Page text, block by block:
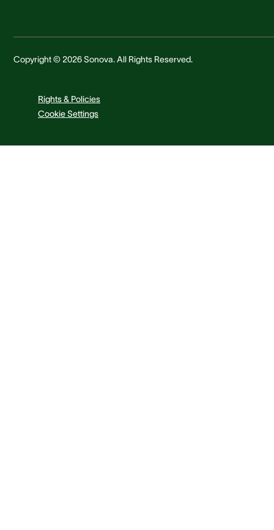
Copyright © 2026 Sonova. All Rights Reserved.
Rights & Policies
Cookie Settings